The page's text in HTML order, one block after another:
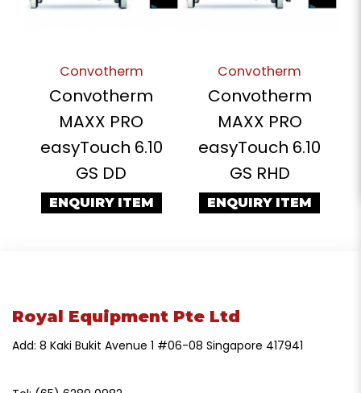
Convotherm
Convotherm
MAXX PRO
easyTouch 6.10
GS DD
ENQUIRY ITEM
Convotherm
Convotherm
MAXX PRO
easyTouch 6.10
GS RHD
ENQUIRY ITEM
Royal Equipment Pte Ltd
Add: 8 Kaki Bukit Avenue 1 #06-08 Singapore 417941